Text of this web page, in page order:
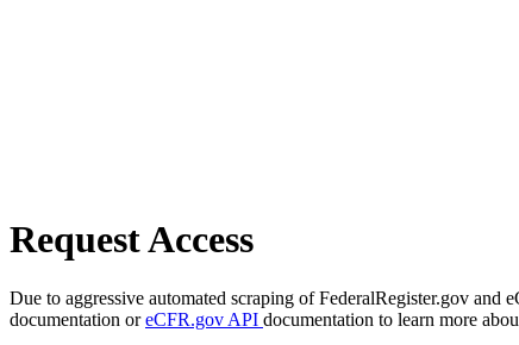
Request Access
Due to aggressive automated scraping of FederalRegister.gov and
documentation oreCFR.gov API documentation to learn more